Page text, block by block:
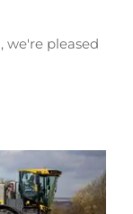
we're pleased